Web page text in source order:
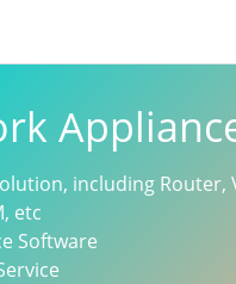
including Router,
etc
Software